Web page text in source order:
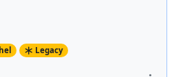
Legacy